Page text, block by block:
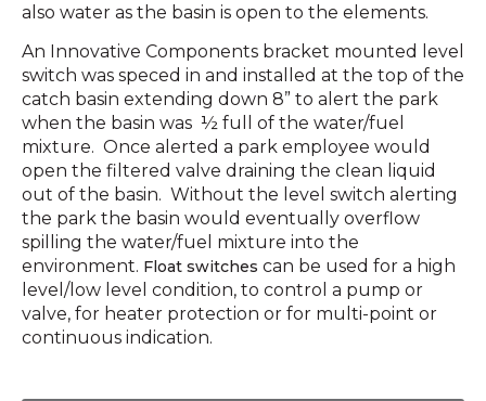
also water as the basin is open to the elements.
An Innovative Components bracket mounted level
switch was speced in and installed at the top of the
catch basin extending down 8” to alert the park
when the basin was ½ full of the water/fuel
mixture. Once alerted a park employee would
open the filtered valve draining the clean liquid
out of the basin. Without the level switch alerting
the park the basin would eventually overflow
spilling the water/fuel mixture into the
environment. Float switches can be used for a high
level/low level condition, to control a pump or
valve, for heater protection or for multi-point or
continuous indication.